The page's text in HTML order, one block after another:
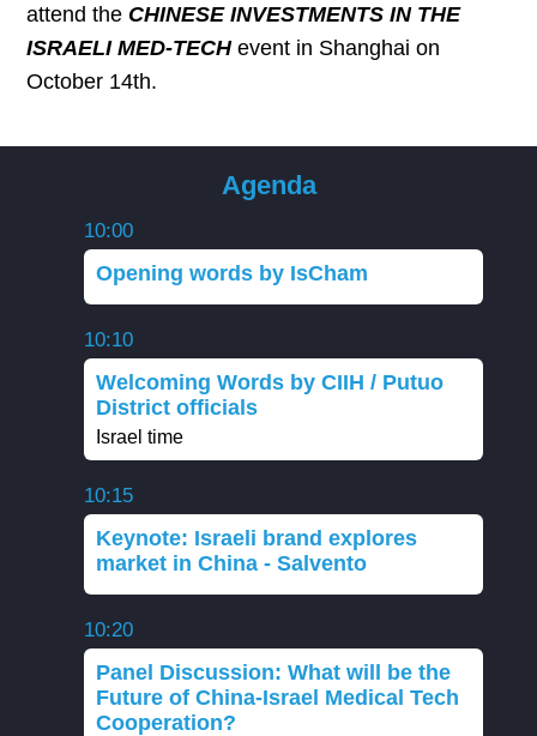
attend the CHINESE INVESTMENTS IN THE
ISRAELI MED-TECHevent in Shanghai on
October 14th.
Agenda
10:00
Opening words by IsCham
10:10
Welcoming Words by CIIH / Putuo
District officials
Israel time
10:15
Keynote: Israeli brand explores
market in China - Salvento
10:20
Panel Discussion: What will be the
Future of China-Israel Medical Tech
Cooperation?